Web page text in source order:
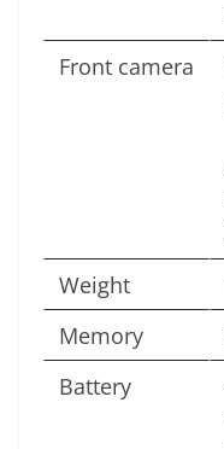
Front camera
Weight
Memory
Battery